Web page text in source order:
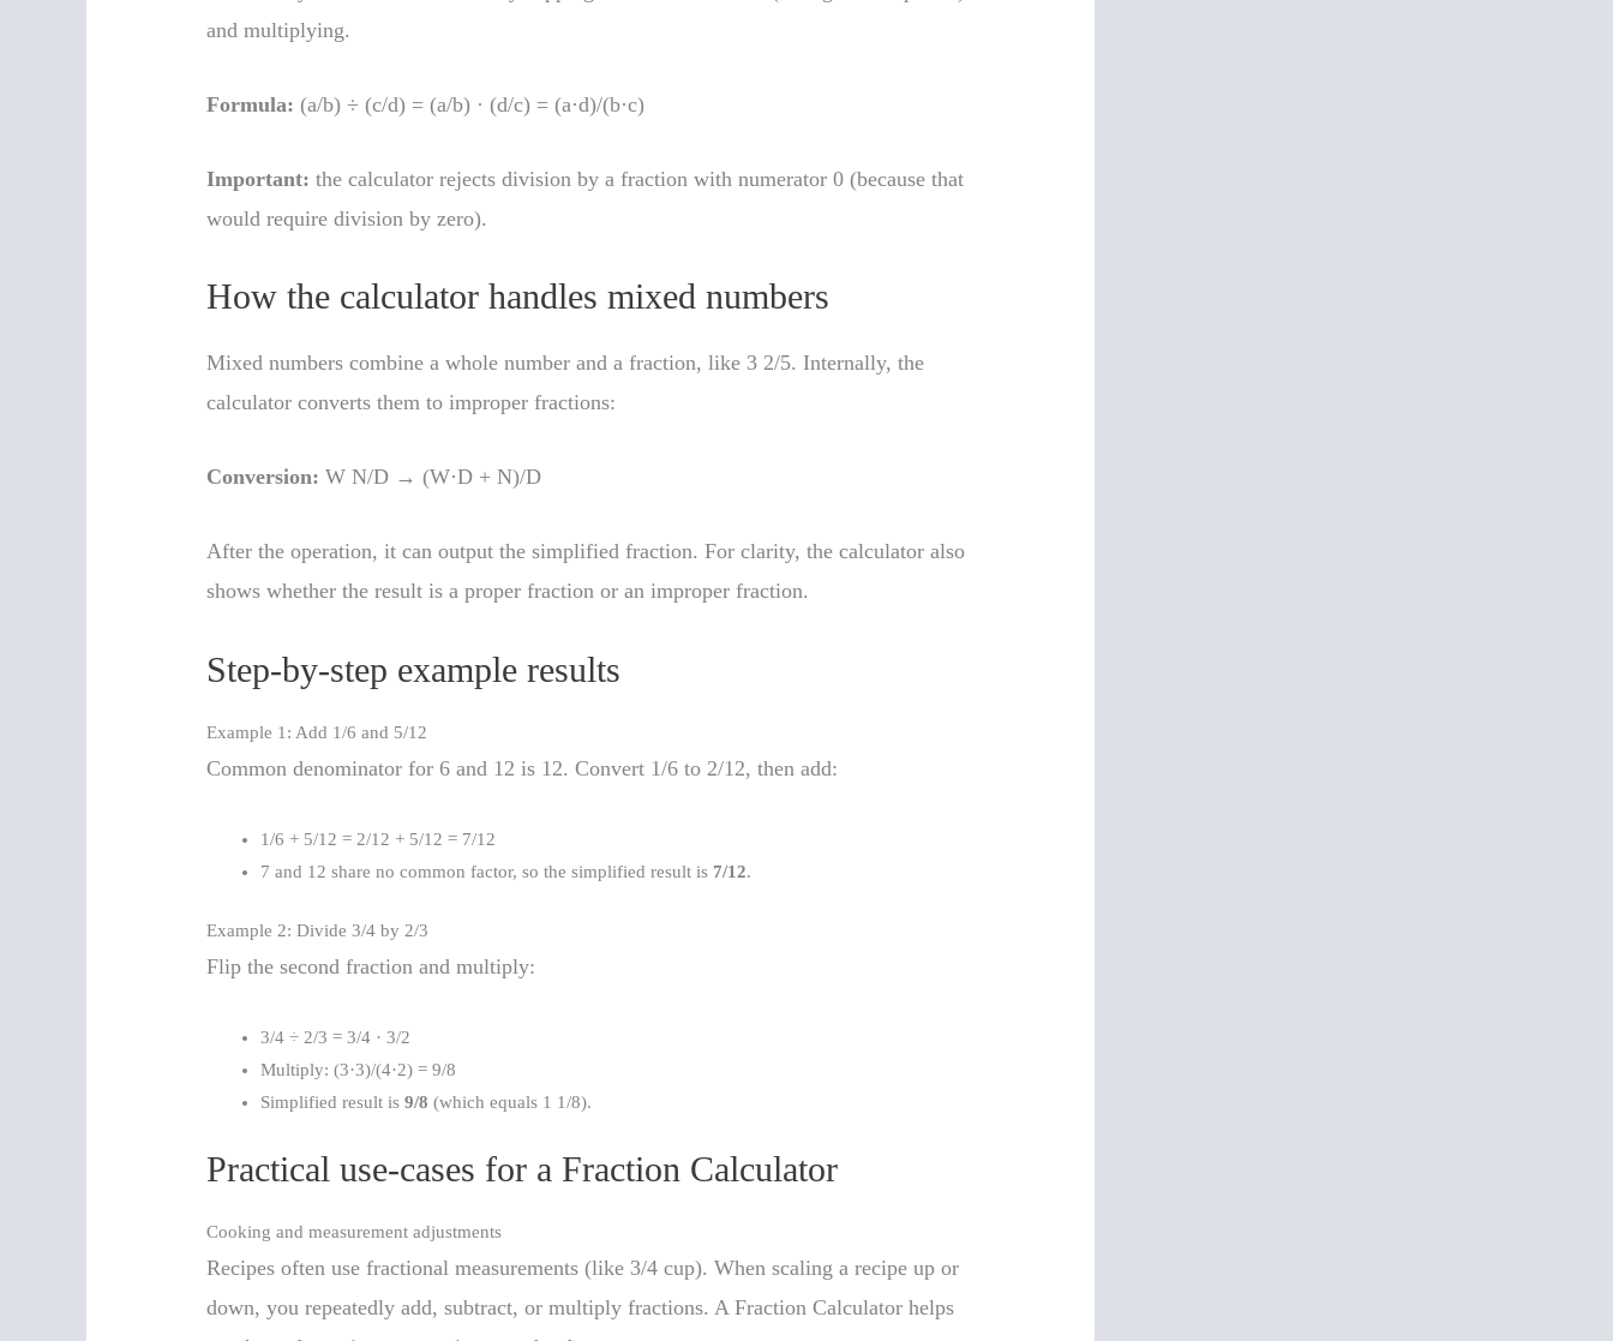
and multiplying.
Formula: (a/b) ÷ (c/d) = (a/b) · (d/c) = (a·d)/(b·c)
Important: the calculator rejects division by a fraction with numerator 0 (because that
would require division by zero).
How the calculator handles mixed numbers
Mixed numbers combine a whole number and a fraction, like 3 2/5. Internally, the
calculator converts them to improper fractions:
Conversion: W N/D → (W·D + N)/D
After the operation, it can output the simplified fraction. For clarity, the calculator also
shows whether the result is a proper fraction or an improper fraction.
Step-by-step example results
Example 1: Add 1/6 and 5/12
Common denominator for 6 and 12 is 12. Convert 1/6 to 2/12, then add:
1/6 + 5/12 = 2/12 + 5/12 = 7/12
7 and 12 share no common factor, so the simplified result is 7/12.
Example 2: Divide 3/4 by 2/3
Flip the second fraction and multiply:
3/4 ÷ 2/3 = 3/4 · 3/2
Multiply: (3·3)/(4·2) = 9/8
Simplified result is9/8 (which equals 1 1/8).
Practical use-cases for a Fraction Calculator
Cooking and measurement adjustments
Recipes often use fractional measurements (like 3/4 cup). When scaling a recipe up or
down, you repeatedly add, subtract, or multiply fractions. A Fraction Calculator helps